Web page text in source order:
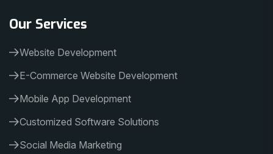
Our Services
Website Development
E-Commerce Website Development
Mobile App Development
Customized Software Solutions
Social Media Marketing